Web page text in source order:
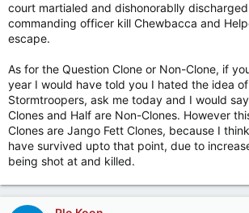
court martialed and dishonorablly
commanding officer kill Chewbacca and
escape.
As for the Question Clone or Non-Clone, if
year I would have told you I hated the idea
Stormtroopers, ask me today and I would
Clones and Half are Non-Clones. However
Clones are Jango Fett Clones, because I
have survived upto that point, due to
being shot at and killed.